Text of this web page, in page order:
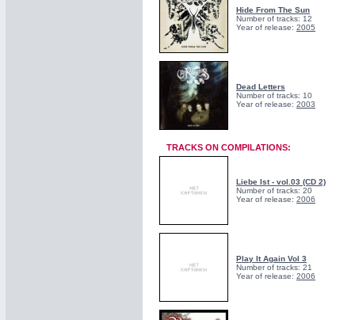
Hide From The Sun
Number of tracks: 12
Year of release: 2005
Dead Letters
Number of tracks: 10
Year of release: 2003
TRACKS ON COMPILATIONS:
Liebe Ist - vol.03 (CD 2)
Number of tracks: 20
Year of release: 2006
Play It Again Vol 3
Number of tracks: 21
Year of release: 2006